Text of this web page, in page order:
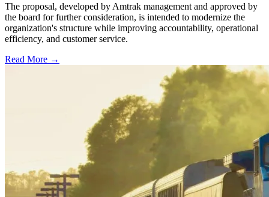
The proposal, developed by Amtrak management and approved by
the board for further consideration, is intended to modernize the
organization's structure while improving accountability, operational
efficiency, and customer service.
Read More →